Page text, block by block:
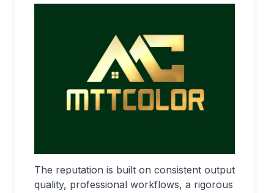
The reputation is built on consistent output
quality, professional workflows, a rigorous